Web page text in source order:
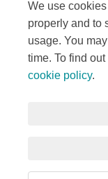
We use
properly and to
usage. You
time. To find
cookie policy.